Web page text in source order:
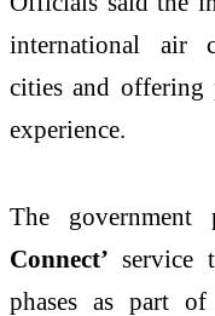
international air
cities and offering
experience.
The
Connect’ service
phases as part